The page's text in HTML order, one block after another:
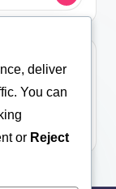
deliver
You can
or Reject